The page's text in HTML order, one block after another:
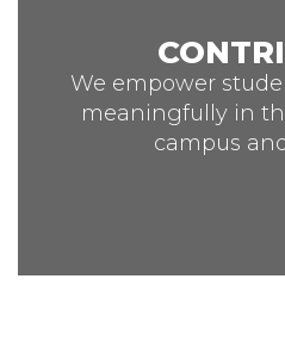
We empower
meaningfully in
campus